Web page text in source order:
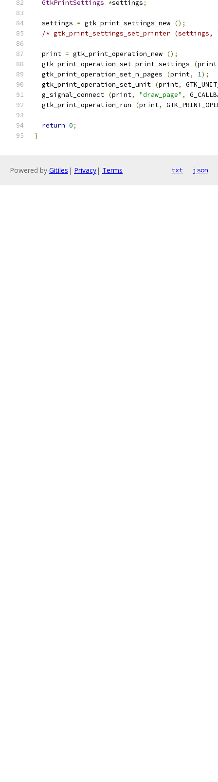
GtkPrintSettings *settings;
  settings
= gtk_print_settings_new ();
/* gtk_print_settings_set_printer
  print
= gtk_print_operation_new ();
  gtk_print_operation_set_print_settings
(print
  gtk_print_operation_set_n_pages
(print, 1);
  gtk_print_operation_set_unit
(print,
  g_signal_connect
(print, "draw_page" ,
  gtk_print_operation_run
(print,
return 0;
}
Powered by Gitiles | Privacy| Terms txt json